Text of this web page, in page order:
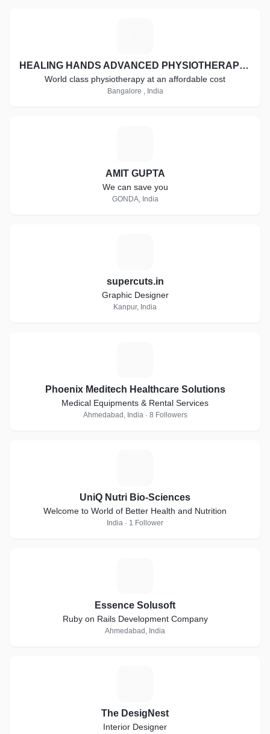
HEALING HANDS ADVANCED PHYSIOTHERAPY CLINIC
World class physiotherapy at an affordable cost
Bangalore , India
AMIT GUPTA
We can save you
GONDA, India
supercuts.in
Graphic Designer
Kanpur, India
Phoenix Meditech Healthcare Solutions
Medical Equipments & Rental Services
Ahmedabad, India · 8 Followers
UniQ Nutri Bio-Sciences
Welcome to World of Better Health and Nutrition
India · 1 Follower
Essence Solusoft
Ruby on Rails Development Company
Ahmedabad, India
The DesigNest
Interior Designer